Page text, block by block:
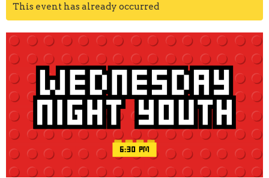
This event has already occurred